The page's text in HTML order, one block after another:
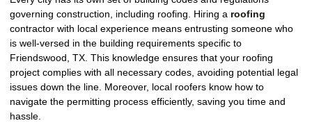
governing construction, including roofing. Hiring a roofing
contractor with local experience means entrusting someone who
is well-versed in the building requirements specific to
Friendswood, TX. This knowledge ensures that your roofing
project complies with all necessary codes, avoiding potential legal
issues down the line. Moreover, local roofers know how to
navigate the permitting process efficiently, saving you time and
hassle.